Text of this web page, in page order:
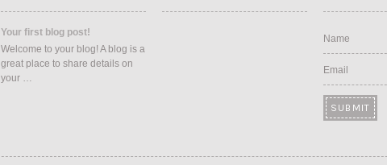
Your first blog post!
Welcome to your blog! A blog is a
great place to share details on
your …
Name
Email